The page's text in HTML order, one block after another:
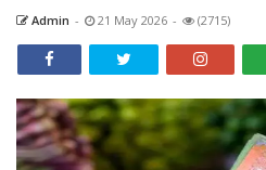
Admin - 21 May 2026 - (2715)